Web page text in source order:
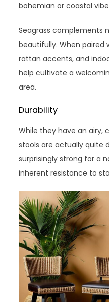
bohemian or coastal
Seagrass complements
beautifully. When paired
rattan accents, and
help cultivate a
area.
Durability
While they have an airy,
stools are actually quite
surprisingly strong for a
inherent resistance to